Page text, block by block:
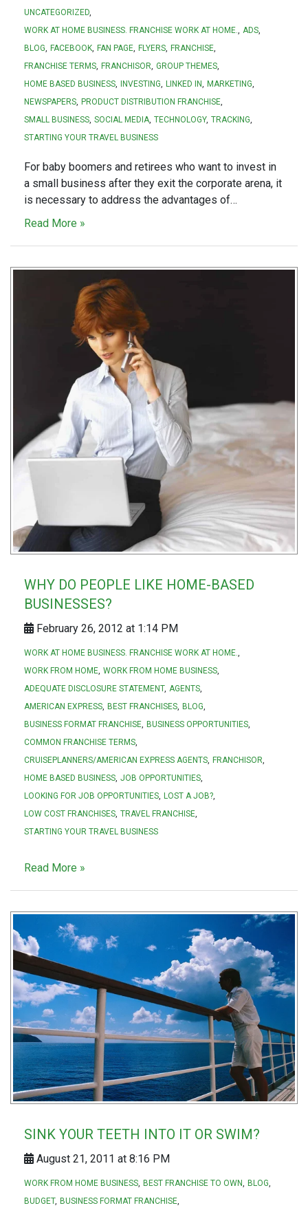
UNCATEGORIZED
WORK AT HOME BUSINESS. FRANCHISE WORK AT HOME.
ADS
BLOG FACEBOOK FAN PAGE FLYERS FRANCHISE
FRANCHISE TERMS FRANCHISOR GROUP THEMES
HOME BASED BUSINESS INVESTING LINKED IN MARKETING
NEWSPAPERS PRODUCT DISTRIBUTION FRANCHISE
SMALL BUSINESS SOCIAL MEDIA TECHNOLOGY TRACKING
STARTING YOUR TRAVEL BUSINESS
For baby boomers and retirees who want to invest in
a small business after they exit the corporate arena, it
is necessary to address the advantages of…
Read More »
WHY DO PEOPLE LIKE HOME-BASED
BUSINESSES?
February 26, 2012 at 1:14 PM
WORK AT HOME BUSINESS. FRANCHISE WORK AT HOME.
WORK FROM HOME WORK FROM HOME BUSINESS
ADEQUATE DISCLOSURE STATEMENT AGENTS
AMERICAN EXPRESS BEST FRANCHISES BLOG
BUSINESS FORMAT FRANCHISE BUSINESS OPPORTUNITIES
COMMON FRANCHISE TERMS
CRUISEPLANNERS/AMERICAN EXPRESS AGENTS FRANCHISOR
HOME BASED BUSINESS JOB OPPORTUNITIES
LOOKING FOR JOB OPPORTUNITIES LOST A JOB?
LOW COST FRANCHISES TRAVEL FRANCHISE
STARTING YOUR TRAVEL BUSINESS
Read More »
SINK YOUR TEETH INTO IT OR SWIM?
August 21, 2011 at 8:16 PM
WORK FROM HOME BUSINESS BEST FRANCHISE TO OWN
BLOG
BUDGET
BUSINESS FORMAT FRANCHISE